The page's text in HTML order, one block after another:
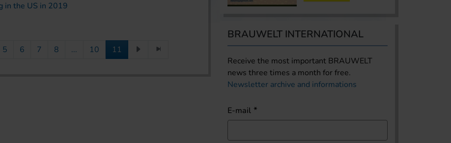
in the US in 2019
5 6 7 8 ... 10 11
BRAUWELT INTERNATIONAL
Receive the most important BRAUWELT
news three times a month for free.
Newsletter archive and informations
E-mail